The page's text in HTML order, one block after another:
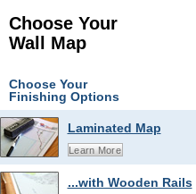
Choose Your
Wall Map
Choose Your
Finishing Options
Laminated Map
Learn More
...with Wooden Rails